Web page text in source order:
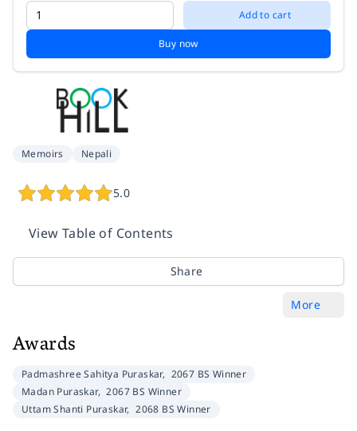
Add to cart
Buy now
Memoirs Nepali
5.0
View Table of Contents
Share
More
Awards
Padmashree Sahitya Puraskar, 2067 BS Winner
Madan Puraskar, 2067 BS Winner
Uttam Shanti Puraskar, 2068 BS Winner